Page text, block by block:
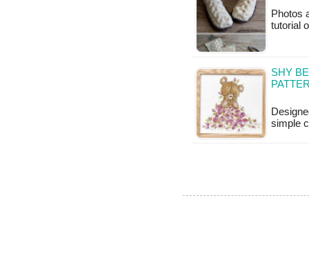
Photos
tutorial
SHY
simple